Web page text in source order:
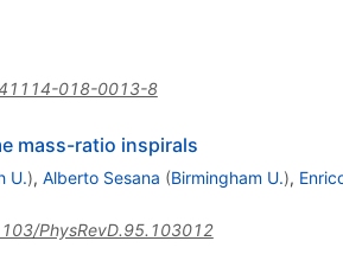
018-0013-8
mass-ratio inspirals
U.), Alberto Sesana (Birmingham U.),
PhysRevD.95.103012